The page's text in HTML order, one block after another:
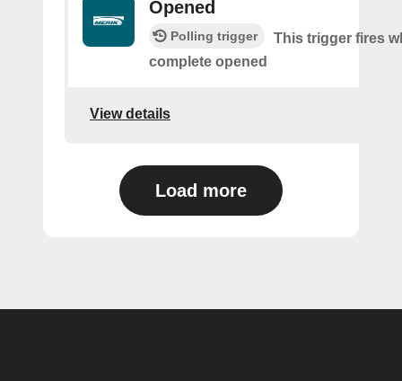
Opened
Polling trigger
This trigger fires
complete opened
View details
Load more